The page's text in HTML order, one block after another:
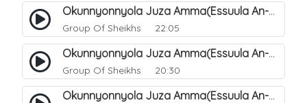
Okunnyonnyola Juza Amma(Essuula An-Naazi'aat). 40
Group Of Sheikhs 22:05
Okunnyonnyola Juza Amma(Essuula An-Naazi'aat). 41
Group Of Sheikhs 20:30
Okunnyonnyola Juza Amma(Essuula An-Naazi'aat). 42